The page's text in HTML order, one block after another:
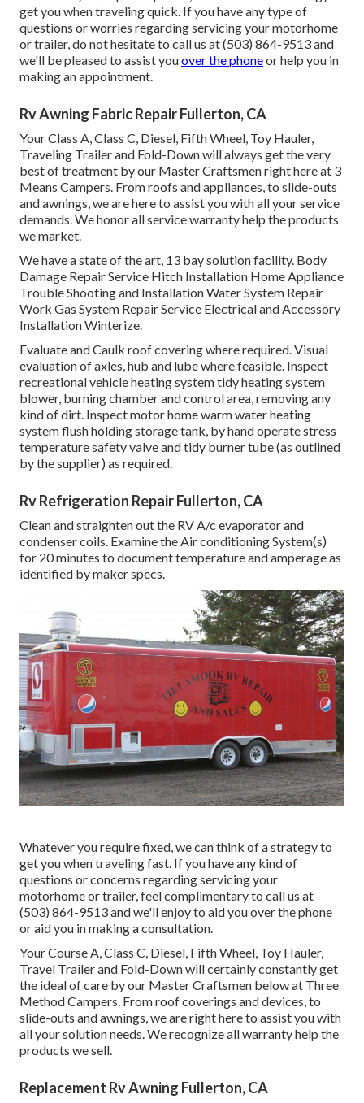
get you when traveling quick. If you have any type of
questions or worries regarding servicing your motorhome
or trailer, do not hesitate to call us at (503) 864-9513 and
we'll be pleased to assist youover the phoneor help you in
making an appointment.
Rv Awning Fabric Repair Fullerton, CA
Your Class A, Class C, Diesel, Fifth Wheel, Toy Hauler,
Traveling Trailer and Fold-Down will always get the very
best of treatment by our Master Craftsmen right here at 3
Means Campers. From roofs and appliances, to slide-outs
and awnings, we are here to assist you with all your service
demands. We honor all service warranty help the products
we market.
We have a state of the art, 13 bay solution facility. Body
Damage Repair Service Hitch Installation Home Appliance
Trouble Shooting and Installation Water System Repair
Work Gas System Repair Service Electrical and Accessory
Installation Winterize.
Evaluate and Caulk roof covering where required. Visual
evaluation of axles, hub and lube where feasible. Inspect
recreational vehicle heating system tidy heating system
blower, burning chamber and control area, removing any
kind of dirt. Inspect motor home warm water heating
system flush holding storage tank, by hand operate stress
temperature safety valve and tidy burner tube (as outlined
by the supplier) as required.
Rv Refrigeration Repair Fullerton, CA
Clean and straighten out the RV A/c evaporator and
condenser coils. Examine the Air conditioning System(s)
for 20 minutes to document temperature and amperage as
identified by maker specs.
Whatever you require fixed, we can think of a strategy to
get you when traveling fast. If you have any kind of
questions or concerns regarding servicing your
motorhome or trailer, feel complimentary to call us at
(503) 864-9513 and we'll enjoy to aid you over the phone
or aid you in making a consultation.
Your Course A, Class C, Diesel, Fifth Wheel, Toy Hauler,
Travel Trailer and Fold-Down will certainly constantly get
the ideal of care by our Master Craftsmen below at Three
Method Campers. From roof coverings and devices, to
slide-outs and awnings, we are right here to assist you with
all your solution needs. We recognize all warranty help the
products we sell.
Replacement Rv Awning Fullerton, CA